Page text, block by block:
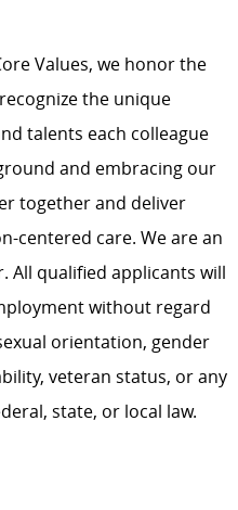
Values, we honor the
the unique
talents each colleague
and embracing our
together and deliver
centered care. We are an
All qualified applicants will
without regard
orientation, gender
veteran status, or any
state, or local law.